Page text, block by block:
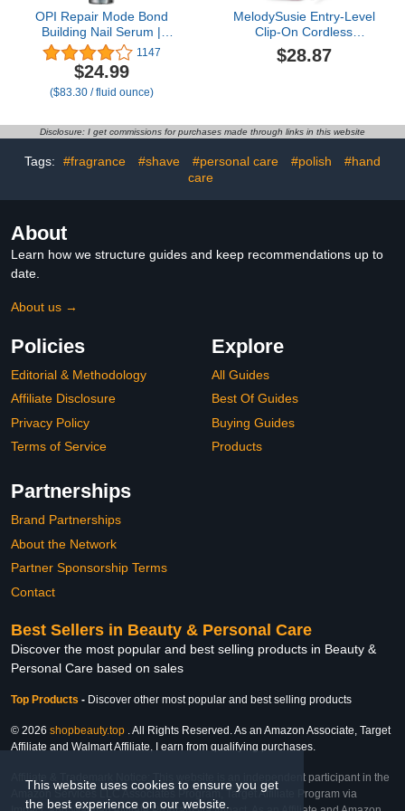
This website uses cookies to ensure you get
the best experience on our website.
OPI Repair Mode Bond
Building Nail Serum |
Keratin Protein Nail
Strengthening Treatment
| For Stronger Nails &
Nail Growth
1147
$24.99
($83.30 / fluid ounce)
MelodySusie Entry-Level
Clip-On Cordless
Essential Nail Drill,
SC300F 30000RPM E-
Training, Nail Art Practice
& Home Use, Pink
$28.87
Disclosure: I get commissions for purchases made through links in this website
Tags: #fragrance #shave #personal care #polish
#hand
care
About
Learn how we structure guides and keep recommendations up to
date.
About us →
Policies
Editorial & Methodology
Affiliate Disclosure
Privacy Policy
Terms of Service
Explore
All Guides
Best Of Guides
Buying Guides
Products
Partnerships
Brand Partnerships
About the Network
Partner Sponsorship Terms
Contact
Best Sellers in Beauty & Personal Care
Discover the most popular and best selling products in Beauty &
Personal Care based on sales
Top Products - Discover other most popular and best selling products
© 2026 shopbeauty.top . All Rights Reserved. As an Amazon Associate, Target
Affiliate and Walmart Affiliate, I earn from qualifying purchases.
Affiliate & Trademark Notice: This website is an independent participant in the
Amazon Services LLC Associates Program, Target Affiliate Program via